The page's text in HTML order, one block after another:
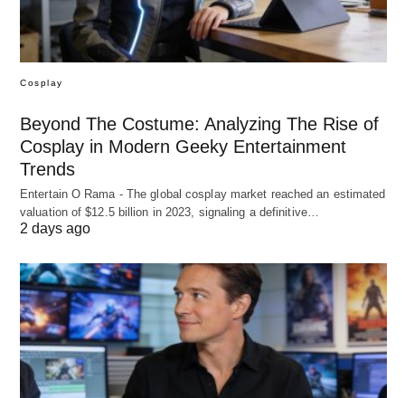
Cosplay
Beyond The Costume: Analyzing The Rise of
Cosplay in Modern Geeky Entertainment
Trends
Entertain O Rama - The global cosplay market reached an estimated
valuation of $12.5 billion in 2023, signaling a definitive…
2 days ago